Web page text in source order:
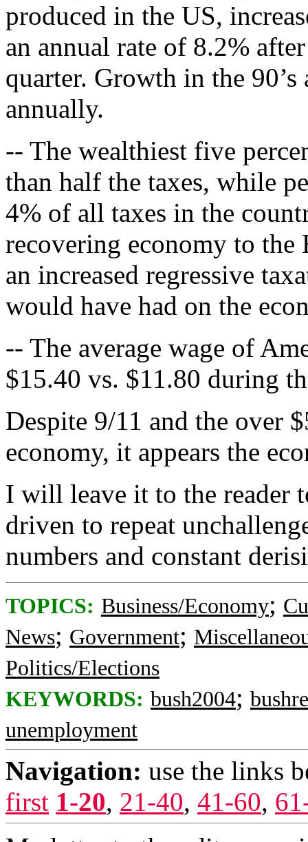
produced in the US,
an annual rate of 8.2%
quarter. Growth in the
annually.
-- The wealthiest five
than half the taxes, while
4% of all taxes in the
recovering economy to the
an increased regressive
would have had on the
-- The average wage of
$15.40 vs. $11.80 during
Despite 9/11 and the over
economy, it appears the
I will leave it to the reader
driven to repeat
numbers and constant
TOPICS: Business/Economy;
News; Government;
Politics/Elections
KEYWORDS: bush2004;
unemployment
Navigation: use the links
first 1-20, 21-40, 41-60,